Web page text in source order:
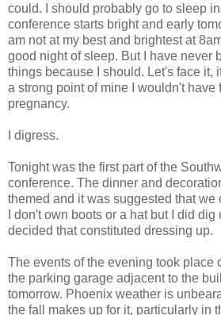
could. I should probably go to sleep
conference starts bright and early
am not at my best and brightest at
good night of sleep. But I have never
things because I should. Let's face it,
a strong point of mine I wouldn't have
pregnancy.
I digress.
Tonight was the first part of the
conference. The dinner and
themed and it was suggested that we
I don't own boots or a hat but I did
decided that constituted dressing up.
The events of the evening took place
the parking garage adjacent to the
tomorrow. Phoenix weather is
the fall makes up for it, particularly in